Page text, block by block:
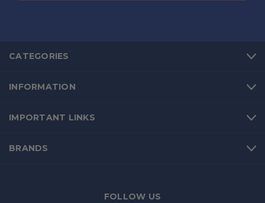
CATEGORIES
INFORMATION
IMPORTANT LINKS
BRANDS
FOLLOW US